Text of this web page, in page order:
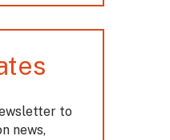
to
news,